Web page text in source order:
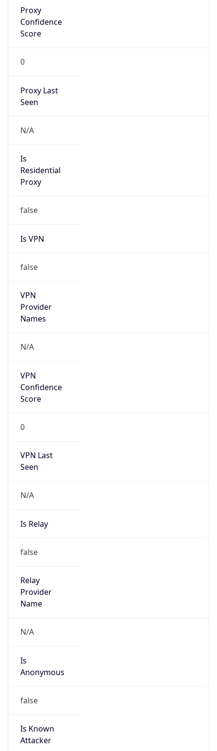
Proxy
Confidence
Score
0
Proxy Last
Seen
N/A
Is
Residential
Proxy
false
Is VPN
false
VPN
Provider
Names
N/A
VPN
Confidence
Score
0
VPN Last
Seen
N/A
Is Relay
false
Relay
Provider
Name
N/A
Is
Anonymous
false
Is Known
Attacker